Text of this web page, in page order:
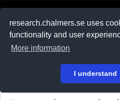
research.chalmers.se uses
functionality and user
More information
I understand
På svenska